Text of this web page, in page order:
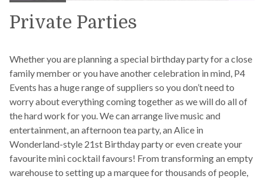
Private Parties
Whether you are planning a special birthday party for a close
family member or you have another celebration in mind, P4
Events has a huge range of suppliers so you don’t need to
worry about everything coming together as we will do all of
the hard work for you. We can arrange live music and
entertainment, an afternoon tea party, an Alice in
Wonderland-style 21st Birthday party or even create your
favourite mini cocktail favours! From transforming an empty
warehouse to setting up a marquee for thousands of people,